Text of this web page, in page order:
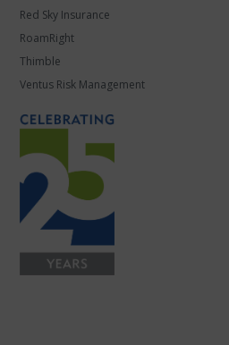
Red Sky Insurance
RoamRight
Thimble
Ventus Risk Management